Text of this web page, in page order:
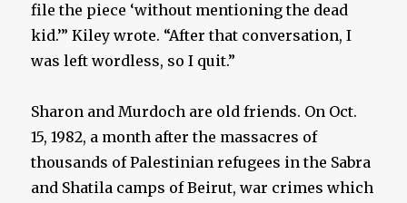
file the piece ‘without mentioning the dead
kid.’” Kiley wrote. “After that conversation, I
was left wordless, so I quit.”
Sharon and Murdoch are old friends. On Oct.
15, 1982, a month after the massacres of
thousands of Palestinian refugees in the Sabra
and Shatila camps of Beirut, war crimes which